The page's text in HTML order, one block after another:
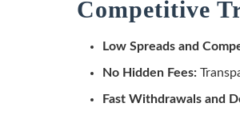
Competitive
Low Spreads and
No Hidden Fees:
Fast Withdrawals and